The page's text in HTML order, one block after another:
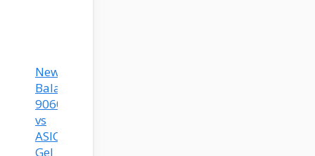
New
Balance
9060
vs
ASICS
Gel